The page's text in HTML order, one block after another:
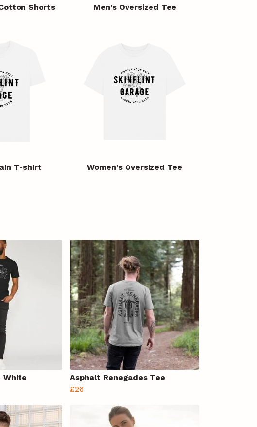
Shorts Men's Oversized Tee
T-shirt Women's Oversized Tee
White
Asphalt Renegades Tee
£26